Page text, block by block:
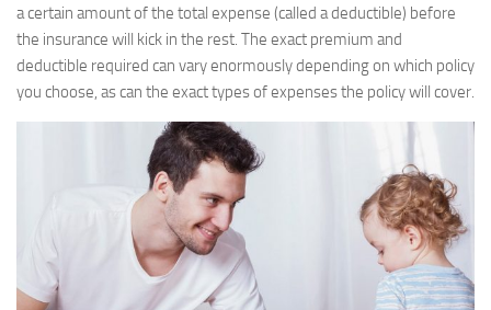
a certain amount of the total expense (called a deductible) before
the insurance will kick in the rest. The exact premium and
deductible required can vary enormously depending on which policy
you choose, as can the exact types of expenses the policy will cover.